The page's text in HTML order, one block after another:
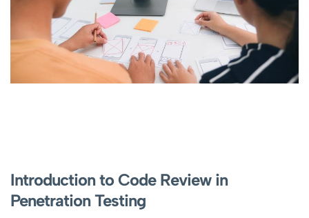
Introduction to Code Review in
Penetration Testing